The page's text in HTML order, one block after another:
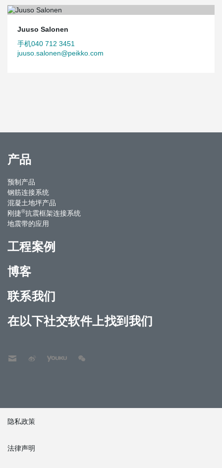
Juuso Salonen
手机040 712 3451
juuso.salonen@peikko.com
产品
预制产品
钢筋连接系统
混凝土地坪产品
刚捷®抗震框架连接系统
地震带的应用
工程案例
博客
联系我们
在以下社交软件上找到我们
隐私政策
法律声明